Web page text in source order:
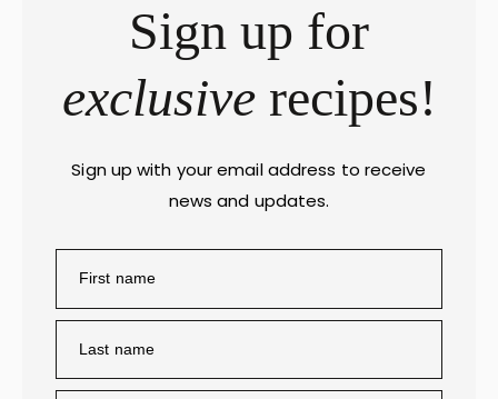
Sign up for
exclusiverecipes!
Sign up with your email address to receive
news and updates.